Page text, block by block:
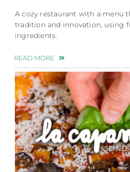
A cozy restaurant with a menu
tradition and innovation, using
ingredients.
READ MORE